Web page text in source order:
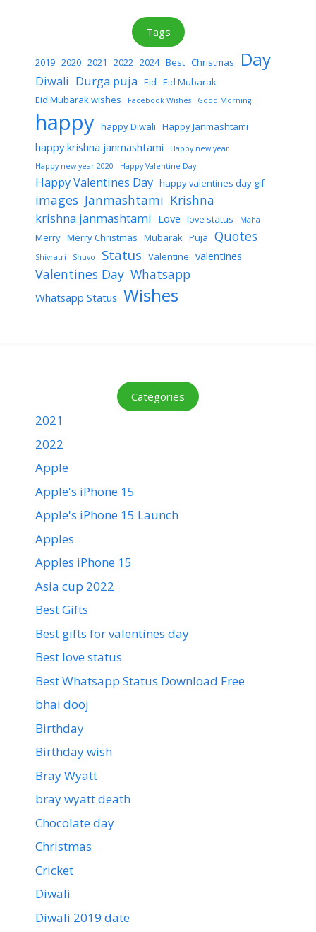
Tags
2019 2020 2021 2022 2024 Best Christmas Day
Diwali Durga puja Eid Eid Mubarak
Eid Mubarak wishes
Facebook Wishes Good Morning
happy happy Diwali Happy Janmashtami
happy krishna janmashtami
Happy new year
Happy new year 2020
Happy Valentine Day
Happy Valentines Day happy valentines day gif
images Janmashtami Krishna
krishna janmashtami Love love status Maha
Merry Merry Christmas Mubarak Puja Quotes
Shivratri Shuvo Status Valentine valentines
Valentines Day Whatsapp
Whatsapp Status Wishes
Categories
2021
2022
Apple
Apple's iPhone 15
Apple's iPhone 15 Launch
Apples
Apples iPhone 15
Asia cup 2022
Best Gifts
Best gifts for valentines day
Best love status
Best Whatsapp Status Download Free
bhai dooj
Birthday
Birthday wish
Bray Wyatt
bray wyatt death
Chocolate day
Christmas
Cricket
Diwali
Diwali 2019 date